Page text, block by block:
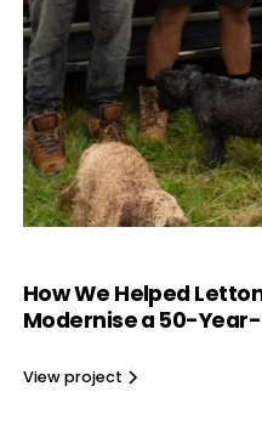
How We Helped
Modernise a 50-
View project